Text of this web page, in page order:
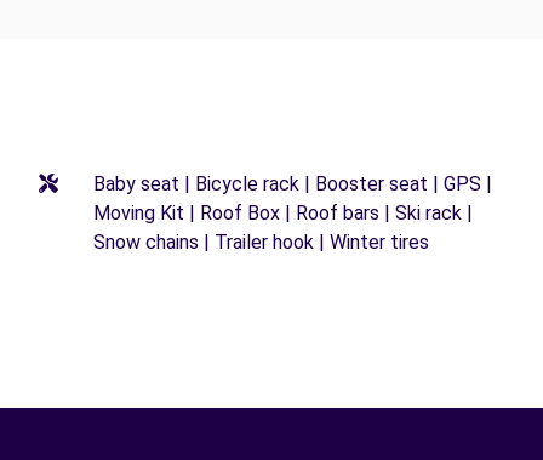
Baby seat | Bicycle rack | Booster seat | GPS |
Moving Kit | Roof Box | Roof bars | Ski rack |
Snow chains | Trailer hook | Winter tires